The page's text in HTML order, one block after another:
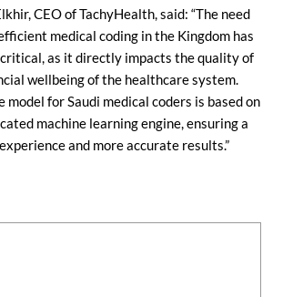
CEO of TachyHealth, said: “The need
medical coding in the Kingdom has
as it directly impacts the quality of
wellbeing of the healthcare system.
model for Saudi medical coders is based on
machine learning engine, ensuring a
and more accurate results.”